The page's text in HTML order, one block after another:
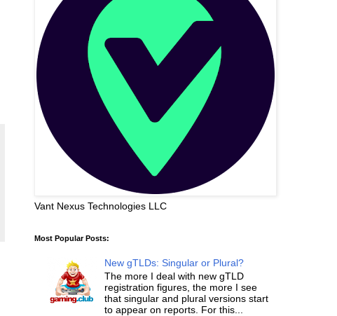
Vant Nexus Technologies LLC
Most Popular Posts:
New gTLDs: Singular or Plural?
The more I deal with new gTLD
registration figures, the more I see
that singular and plural versions start
to appear on reports. For this...